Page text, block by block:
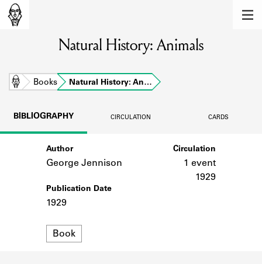
Learn about the members of the lending
library.
BOOKS
Learn about the Shakespeare and
Company community.
SOURCES
Natural History: Animals
Home Books Natural History: An…
BIBLIOGRAPHY CIRCULATION CARDS
Author
George Jennison
Publication Date
1929
Format
Book
Circulation
1 event
1929